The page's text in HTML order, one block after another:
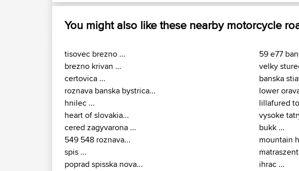
You might also like these nearby motorcycle
tisovec brezno ...
brezno krivan ...
certovica ...
roznava banska bystrica...
hnilec ...
heart of slovakia...
cered zagyvarona ...
549 548 roznava...
spis ...
poprad spisska nova...
59 e77
velky
banska
lower
lillafured
vysoke
bukk ...
mountain
ihrac ...